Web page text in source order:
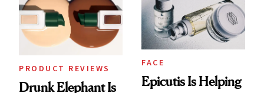
Lollapalooza Look
PRODUCT REVIEWS
Drunk Elephant Is
FACE
Epicutis Is Helping